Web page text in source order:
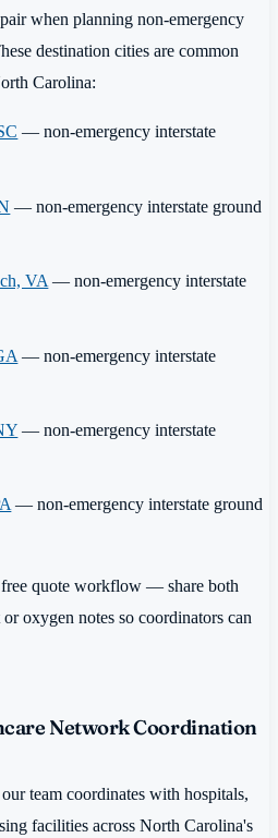
when planning non-emergency
destination cities are common
Carolina:
— non-emergency interstate
— non-emergency interstate ground
VA— non-emergency interstate
— non-emergency interstate
— non-emergency interstate
— non-emergency interstate ground
free quote workflow — share both
oxygen notes so coordinators can
Network Coordination
team coordinates with hospitals,
facilities across North Carolina's